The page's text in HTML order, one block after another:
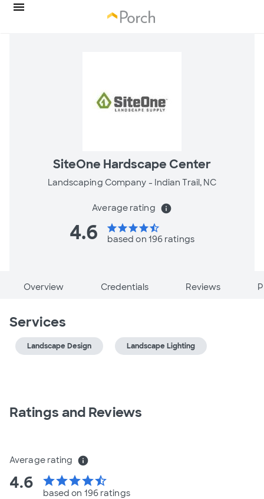
SiteOne Hardscape Center
Landscaping Company - Indian Trail, NC
Average rating info
4.6 starstarstarstarstar_half
based on 196 ratings
Overview Credentials Reviews
Services
Landscape Design Landscape Lighting
Ratings and Reviews
Average rating info
4.6 starstarstarstarstar_half
based on 196 ratings